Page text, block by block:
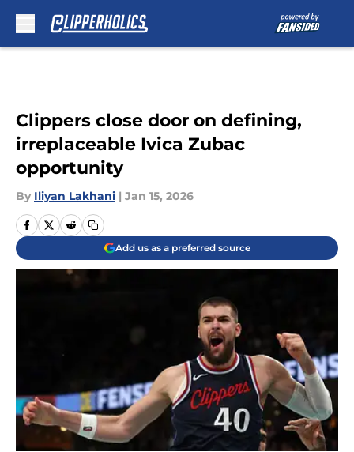
Clippers close door on defining,
irreplaceable Ivica Zubac
opportunity
By Iliyan Lakhani | Jan 15, 2026
Add us as a preferred source